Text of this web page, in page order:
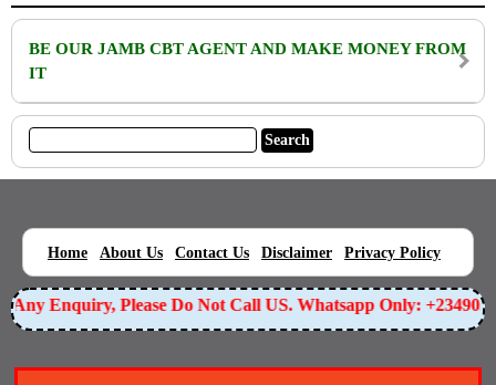
BE OUR JAMB CBT AGENT AND MAKE MONEY FROM
IT
Home About Us Contact Us Disclaimer Privacy Policy
Any Enquiry, Please Do Not Call US. Whatsapp Only: